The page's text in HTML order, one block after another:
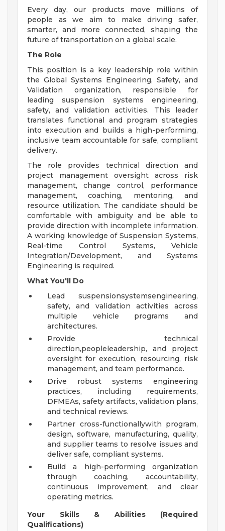
Every day, our products move millions of
people as we aim to make driving safer,
smarter, and more connected, shaping the
future of transportation on a global scale.
The Role
This position is a key leadership role within
the Global Systems Engineering, Safety, and
Validation organization, responsible for
leading suspension systems engineering,
safety, and validation activities. This leader
translates functional and program strategies
into execution and builds a high-performing,
inclusive team accountable for safe, compliant
delivery.
The role provides technical direction and
project management oversight across risk
management, change control, performance
management, coaching, mentoring, and
resource utilization. The candidate should be
comfortable with ambiguity and be able to
provide direction with incomplete information.
A working knowledge of Suspension Systems,
Real-time Control Systems, Vehicle
Integration/Development, and Systems
Engineering is required.
What You'll Do
Lead suspensionsystemsengineering,
safety, and validation activities across
multiple vehicle programs and
architectures.
Provide technical
direction,peopleleadership, and project
oversight for execution, resourcing, risk
management, and team performance.
Drive robust systems engineering
practices, including requirements,
DFMEAs, safety artifacts, validation plans,
and technical reviews.
Partner cross-functionallywith program,
design, software, manufacturing, quality,
and supplier teams to resolve issues and
deliver safe, compliant systems.
Build a high-performing organization
through coaching, accountability,
continuous improvement, and clear
operating metrics.
Your Skills & Abilities (Required
Qualifications)